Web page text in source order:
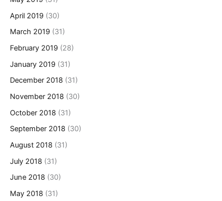
April 2019 (30)
March 2019 (31)
February 2019 (28)
January 2019 (31)
December 2018 (31)
November 2018 (30)
October 2018 (31)
September 2018 (30)
August 2018 (31)
July 2018 (31)
June 2018 (30)
May 2018 (31)